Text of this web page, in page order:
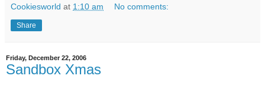
Cookiesworld at 1:10 am No comments:
Share
Friday, December 22, 2006
Sandbox Xmas